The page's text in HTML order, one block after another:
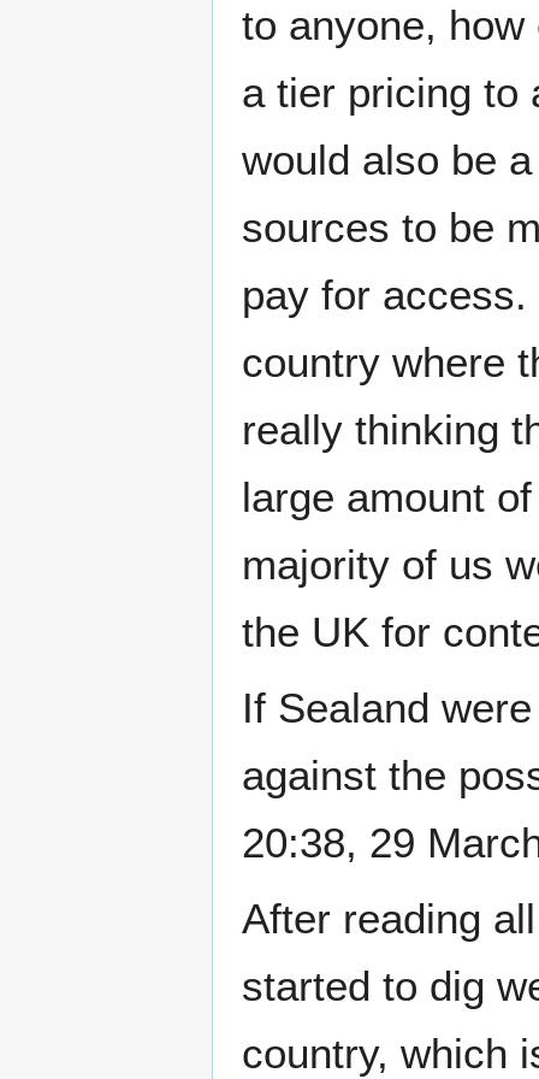
to anyone,
a tier pricing to
would also be
sources to be
pay for
country where
really thinking
large amount
majority of us
the UK for
If Sealand
against the
20:38, 29
After reading
started to dig
country, which